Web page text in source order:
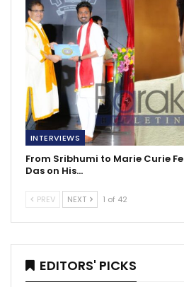
INTERVIEWS
From Sribhumi to Marie Curie
Das on His…
PREV NEXT 1 of 42
EDITORS' PICKS